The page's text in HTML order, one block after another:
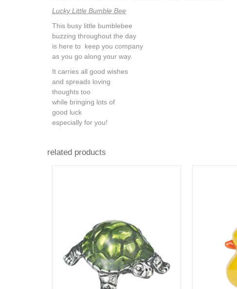
Lucky Little Bumble Bee
This busy little bumblebee
buzzing throughout the day
is here to keep you company
as you go along your way.
It carries all good wishes
and spreads loving
thoughts too
while bringing lots of
good luck
especially for you!
related products